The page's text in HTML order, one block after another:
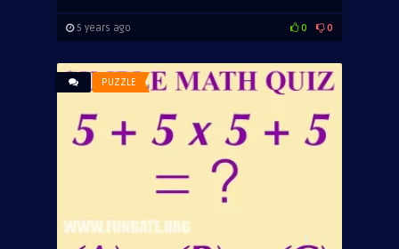
5 years ago 0 0
PUZZLE